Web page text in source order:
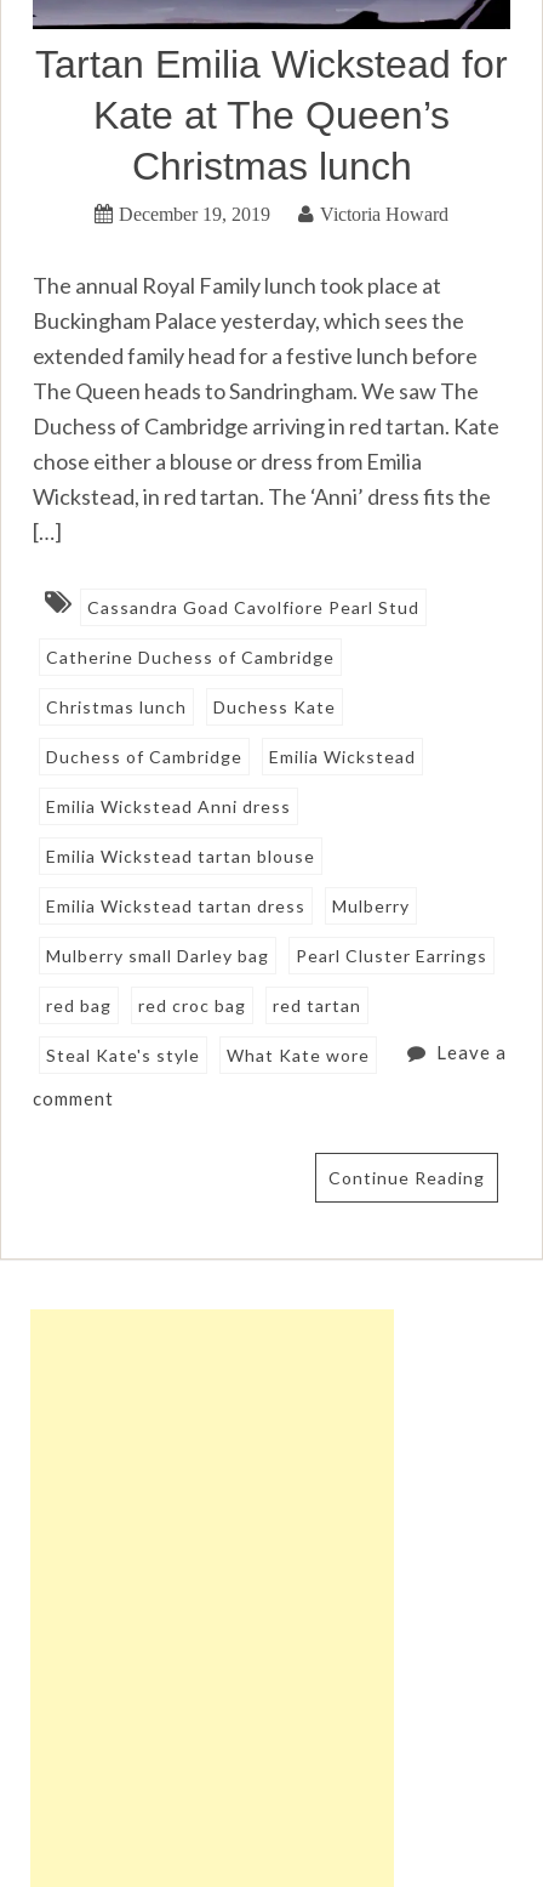
Tartan Emilia Wickstead for
Kate at The Queen’s
Christmas lunch
December 19, 2019 Victoria Howard
The annual Royal Family lunch took place at
Buckingham Palace yesterday, which sees the
extended family head for a festive lunch before
The Queen heads to Sandringham. We saw The
Duchess of Cambridge arriving in red tartan. Kate
chose either a blouse or dress from Emilia
Wickstead, in red tartan. The ‘Anni’ dress fits the
[…]
Cassandra Goad Cavolfiore Pearl Stud
Catherine Duchess of Cambridge
Christmas lunch Duchess Kate
Duchess of Cambridge Emilia Wickstead
Emilia Wickstead Anni dress
Emilia Wickstead tartan blouse
Emilia Wickstead tartan dress Mulberry
Mulberry small Darley bag Pearl Cluster Earrings
red bag red croc bag red tartan
Steal Kate's style What Kate wore Leave a
comment
Continue Reading